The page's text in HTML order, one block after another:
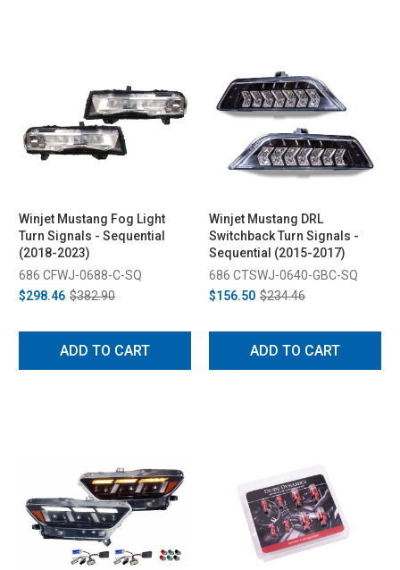
Winjet Mustang Fog Light
Turn Signals - Sequential
(2018-2023)
686 CFWJ-0688-C-SQ
$298.46 $382.90
ADD TO CART
Winjet Mustang DRL
Switchback Turn Signals -
Sequential (2015-2017)
686 CTSWJ-0640-GBC-SQ
$156.50 $234.46
ADD TO CART